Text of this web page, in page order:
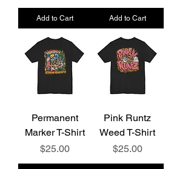
Add to Cart Add to Cart
Permanent
Marker T-Shirt
Price
$25.00
Pink Runtz
Weed T-Shirt
Price
$25.00